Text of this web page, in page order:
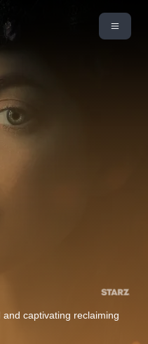
captivating reclaiming